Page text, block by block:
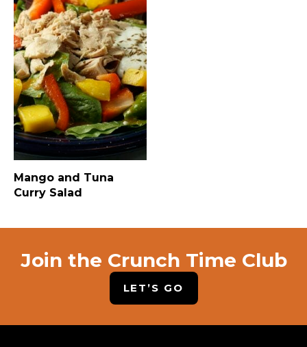
Mango and Tuna
Curry Salad
Join the Crunch Time Club
LET’S GO